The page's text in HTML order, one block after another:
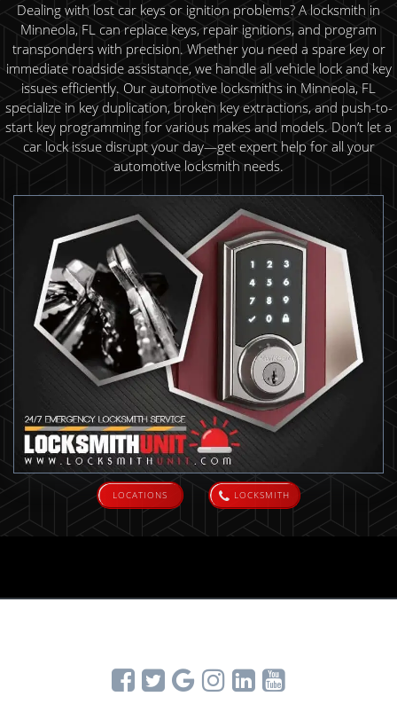
Dealing with lost car keys or ignition problems? A locksmith in
Minneola, FL can replace keys, repair ignitions, and program
transponders with precision. Whether you need a spare key or
immediate roadside assistance, we handle all vehicle lock and key
issues efficiently. Our automotive locksmiths in Minneola, FL
specialize in key duplication, broken key extractions, and push-to-
start key programming for various makes and models. Don’t let a
car lock issue disrupt your day—get expert help for all your
automotive locksmith needs.
LOCATIONS LOCKSMITH